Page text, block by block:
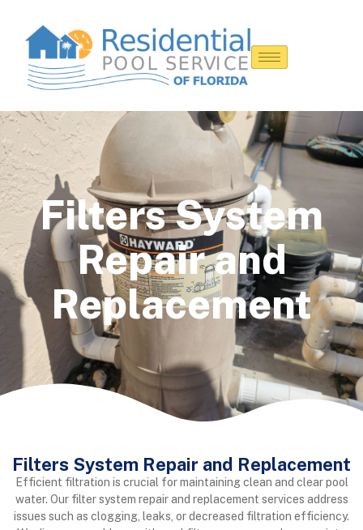
Filters System
Repair and
Replacement
Filters System Repair and Replacement
Efficient filtration is crucial for maintaining clean and clear pool
water. Our filter system repair and replacement services address
issues such as clogging, leaks, or decreased filtration efficiency.